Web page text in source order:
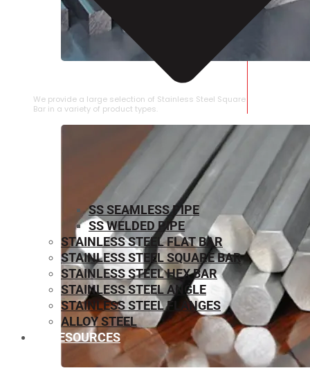
STAINLESS STEEL SQUARE BAR
We provide a large selection of Stainless Steel Square
Bar in a variety of product types.
SS SEAMLESS PIPE
SS WELDED PIPE
STAINLESS STEEL FLAT BAR
STAINLESS STEEL SQUARE BAR
⁠STAINLESS STEEL HEX BAR
STAINLESS STEEL ANGLE
STAINLESS STEEL FLANGES
ALLOY STEEL
RESOURCES